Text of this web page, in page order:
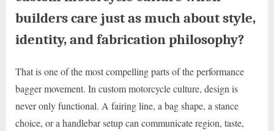
builders care just as much about style,
identity, and fabrication philosophy?
That is one of the most compelling parts of the performance
bagger movement. In custom motorcycle culture, design is
never only functional. A fairing line, a bag shape, a stance
choice, or a handlebar setup can communicate region, taste,